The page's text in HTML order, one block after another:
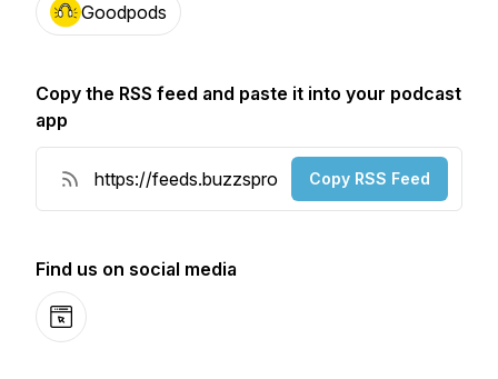
Goodpods
Copy the RSS feed and paste it into your podcast
app
Copy RSS Feed
Find us on social media
Website